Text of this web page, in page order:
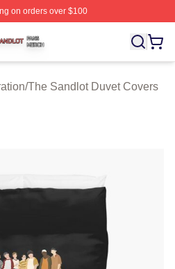
on orders over $100
Officially Licensed The Sandlot
/The Sandlot Duvet Covers